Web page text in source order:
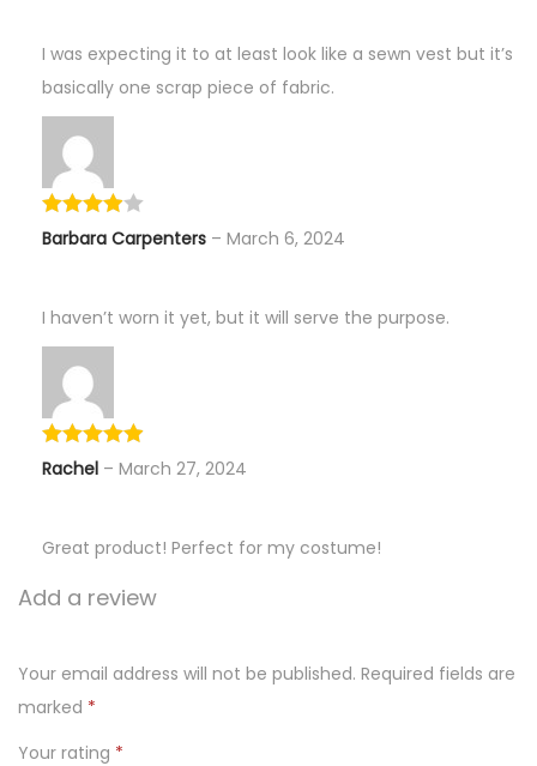
I was expecting it to at least look like a sewn vest but it’s
basically one scrap piece of fabric.
Barbara Carpenters – March 6, 2024
I haven’t worn it yet, but it will serve the purpose.
Rachel – March 27, 2024
Great product! Perfect for my costume!
Add a review
Your email address will not be published. Required fields are
marked *
Your rating *